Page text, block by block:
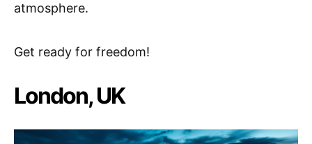
atmosphere.
Get ready for freedom!
London, UK